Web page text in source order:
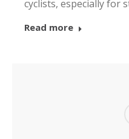
cyclists, especially for
Read more